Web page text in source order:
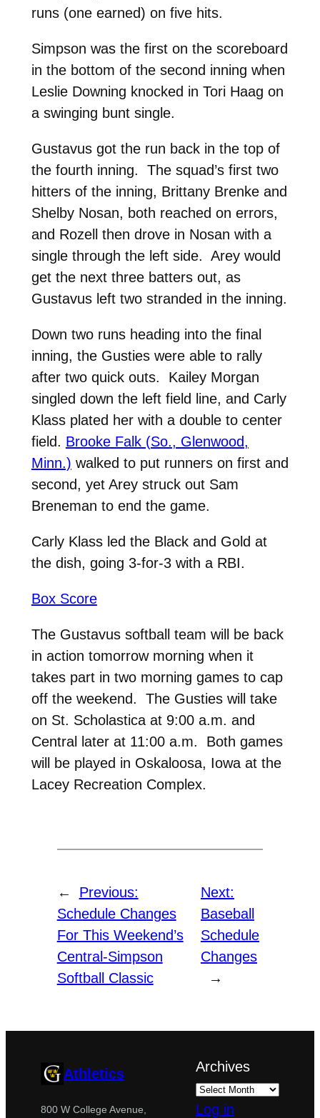
runs (one earned) on five hits.
Simpson was the first on the scoreboard
in the bottom of the second inning when
Leslie Downing knocked in Tori Haag on
a swinging bunt single.
Gustavus got the run back in the top of
the fourth inning. The squad’s first two
hitters of the inning, Brittany Brenke and
Shelby Nosan, both reached on errors,
and Rozell then drove in Nosan with a
single through the left side. Arey would
get the next three batters out, as
Gustavus left two stranded in the inning.
Down two runs heading into the final
inning, the Gusties were able to rally
after two quick outs. Kailey Morgan
singled down the left field line, and Carly
Klass plated her with a double to center
field. Brooke Falk (So., Glenwood,
Minn.) walked to put runners on first and
second, yet Arey struck out Sam
Breneman to end the game.
Carly Klass led the Black and Gold at
the dish, going 3-for-3 with a RBI.
Box Score
The Gustavus softball team will be back
in action tomorrow morning when it
takes part in two morning games to cap
off the weekend. The Gusties will take
on St. Scholastica at 9:00 a.m. and
Central later at 11:00 a.m. Both games
will be played in Oskaloosa, Iowa at the
Lacey Recreation Complex.
←
Previous:
Schedule Changes
For This Weekend’s
Central-Simpson
Softball Classic
Next:
Baseball
Schedule
Changes
→
Athletics
800 W College Avenue,
Archives
Log in